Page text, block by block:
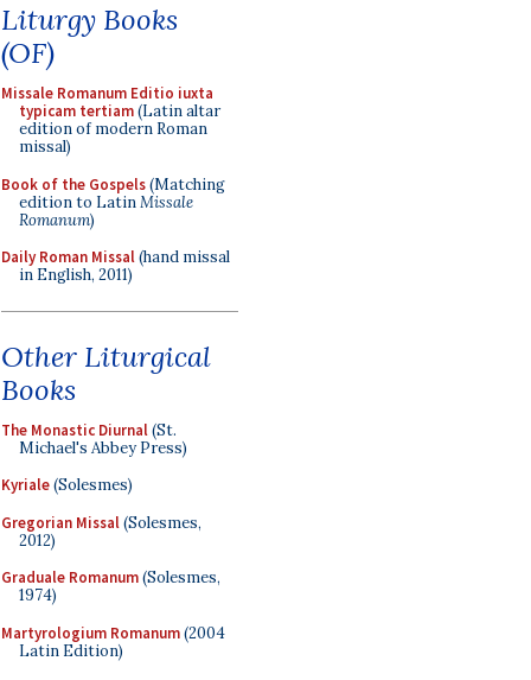
Liturgy Books
(OF)
Missale Romanum Editio iuxta
typicam tertiam(Latin altar
edition of modern Roman
missal)
Book of the Gospels(Matching
edition to LatinMissale
Romanum)
Daily Roman Missal(hand missal
in English, 2011)
Other Liturgical
Books
The Monastic Diurnal(St.
Michael's Abbey Press)
Kyriale(Solesmes)
Gregorian Missal(Solesmes,
2012)
Graduale Romanum(Solesmes,
1974)
Martyrologium Romanum(2004
Latin Edition)